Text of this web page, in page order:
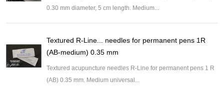
0.30 mm diameter, 5 cm length. Medium...
Textured R-Line... needles for permanent pens 1R
(AB-medium) 0.35 mm
Textured acupuncture needles R-Line for permanent pens 1 R
(AB) 0.35 mm. Medium universal...